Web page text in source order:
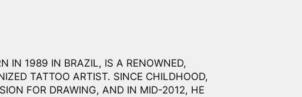
IN 1989 IN BRAZIL, IS A RENOWNED,
TATTOO ARTIST. SINCE CHILDHOOD,
FOR DRAWING, AND IN MID-2012, HE